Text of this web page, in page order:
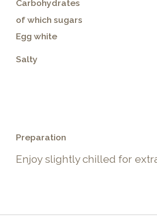
Carbohydrates
of which sugars
Egg white
Salty
Preparation
Enjoy slightly chilled for